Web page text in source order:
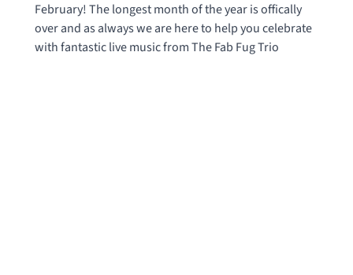
February! The longest month of the year is offically
over and as always we are here to help you celebrate
with fantastic live music from The Fab Fug Trio